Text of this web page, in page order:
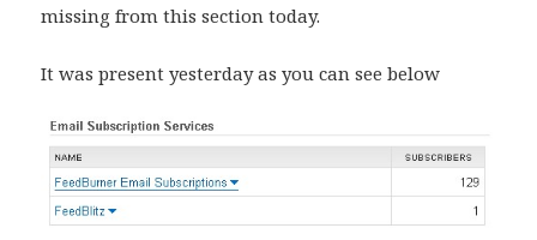
missing from this section today.
It was present yesterday as you can see below